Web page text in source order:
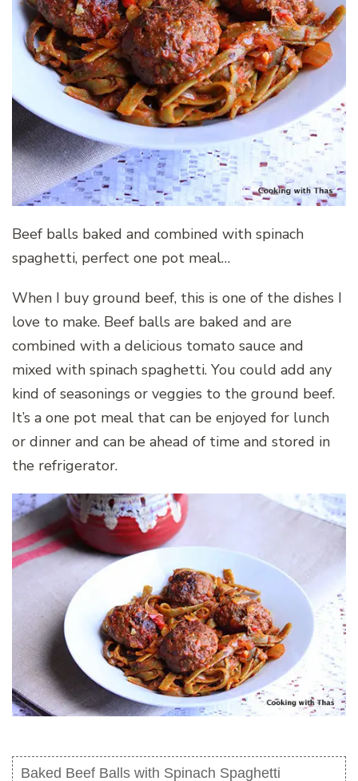
Beef balls baked and combined with spinach
spaghetti, perfect one pot meal…
When I buy ground beef, this is one of the dishes I
love to make. Beef balls are baked and are
combined with a delicious tomato sauce and
mixed with spinach spaghetti. You could add any
kind of seasonings or veggies to the ground beef.
It’s a one pot meal that can be enjoyed for lunch
or dinner and can be ahead of time and stored in
the refrigerator.
Baked Beef Balls with Spinach Spaghetti